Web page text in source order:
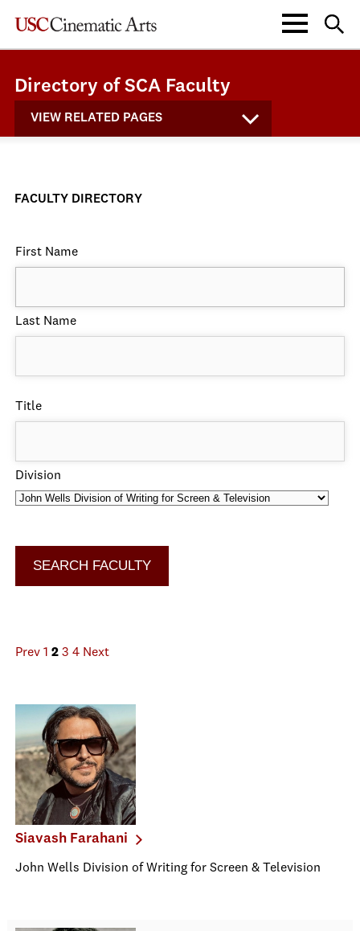
Directory of SCA Faculty
VIEW RELATED PAGES
FACULTY DIRECTORY
First Name
Last Name
Title
Division
Prev 1 2 3 4 Next
Siavash Farahani
John Wells Division of Writing for Screen & Television